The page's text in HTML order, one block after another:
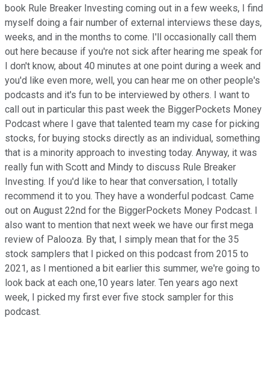
book Rule Breaker Investing coming out in a few weeks, I find
myself doing a fair number of external interviews these days,
weeks, and in the months to come. I'll occasionally call them
out here because if you're not sick after hearing me speak for
I don't know, about 40 minutes at one point during a week and
you'd like even more, well, you can hear me on other people's
podcasts and it's fun to be interviewed by others. I want to
call out in particular this past week the BiggerPockets Money
Podcast where I gave that talented team my case for picking
stocks, for buying stocks directly as an individual, something
that is a minority approach to investing today. Anyway, it was
really fun with Scott and Mindy to discuss Rule Breaker
Investing. If you'd like to hear that conversation, I totally
recommend it to you. They have a wonderful podcast. Came
out on August 22nd for the BiggerPockets Money Podcast. I
also want to mention that next week we have our first mega
review of Palooza. By that, I simply mean that for the 35
stock samplers that I picked on this podcast from 2015 to
2021, as I mentioned a bit earlier this summer, we're going to
look back at each one,10 years later. Ten years ago next
week, I picked my first ever five stock sampler for this
podcast.